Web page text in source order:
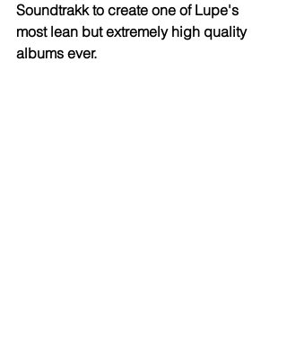
Soundtrakk to create one of Lupe's
most lean but extremely high quality
albums ever.